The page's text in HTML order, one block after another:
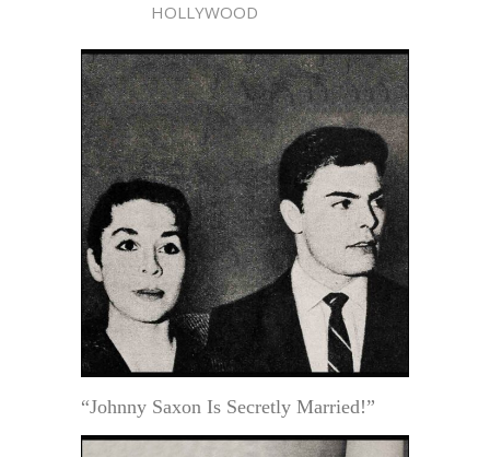
HOLLYWOOD
“Johnny Saxon Is Secretly Married!”